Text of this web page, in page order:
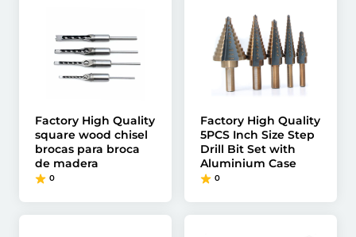
Factory High Quality
square wood chisel
brocas para broca
de madera
0
Factory High Quality
5PCS Inch Size Step
Drill Bit Set with
Aluminium Case
0